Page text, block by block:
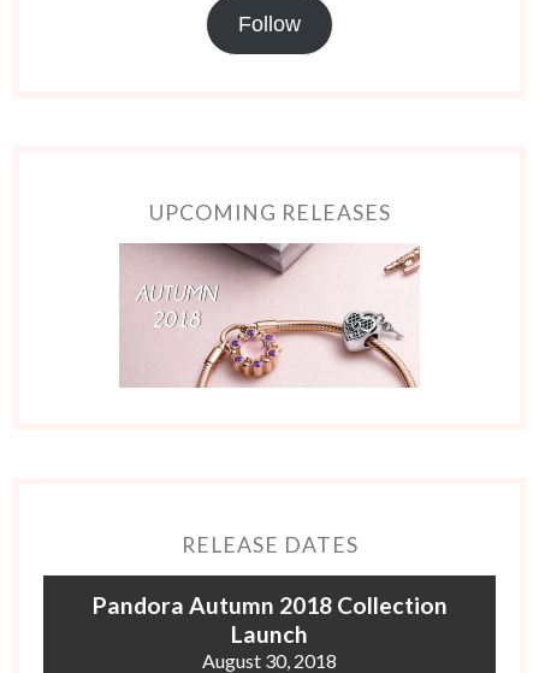
Follow
UPCOMING RELEASES
RELEASE DATES
Pandora Autumn 2018 Collection
Launch
August 30, 2018